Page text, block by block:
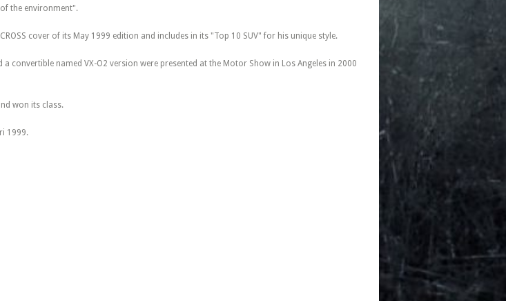
the environment".
cover of its May 1999 edition and includes in its "Top 10 SUV" for his unique style.
convertible named VX-O2 version were presented at the Motor Show in Los Angeles in 2000
won its class.
1999.